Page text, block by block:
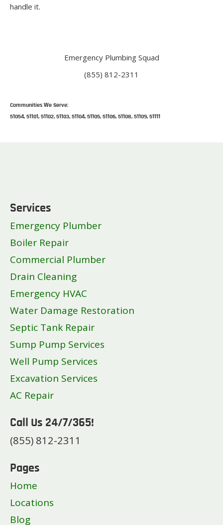
handle it.
Emergency Plumbing Squad
(855) 812-2311
Communities We Serve:
51054, 51101, 51102, 51103, 51104, 51105, 51106, 51108, 51109, 51111
Services
Emergency Plumber
Boiler Repair
Commercial Plumber
Drain Cleaning
Emergency HVAC
Water Damage Restoration
Septic Tank Repair
Sump Pump Services
Well Pump Services
Excavation Services
AC Repair
Call Us 24/7/365!
(855) 812-2311
Pages
Home
Locations
Blog